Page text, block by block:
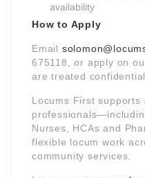
availability
How to Apply
Email
675118, or apply on
are treated
Locums First supports
Nurses, HCAs and
flexible locum work
community services.